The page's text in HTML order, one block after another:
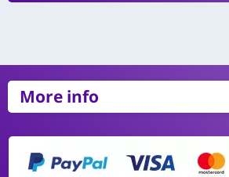
More info